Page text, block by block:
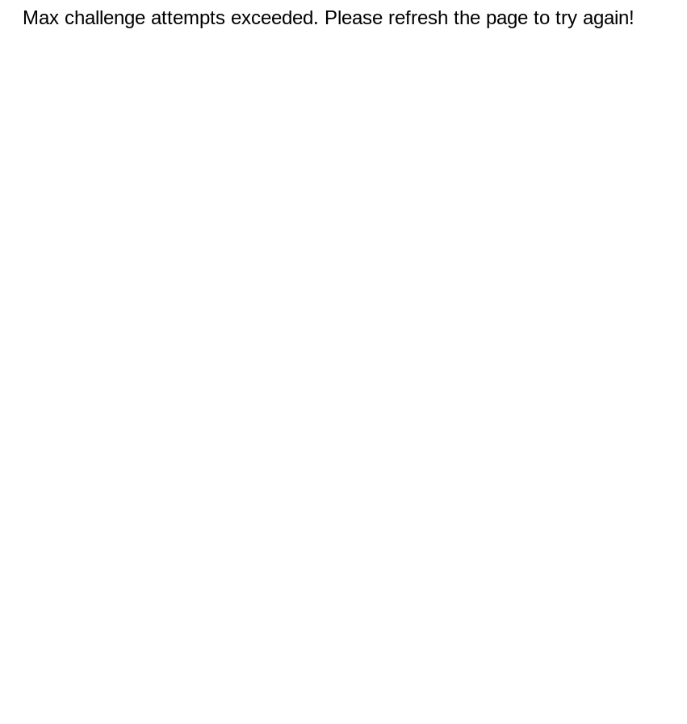
Max challenge attempts exceeded. Please refresh the page to try again!